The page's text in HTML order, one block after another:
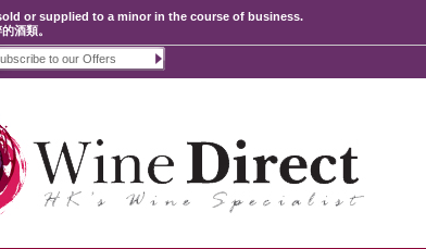
or supplied to a minor in the course of business.
酒類。